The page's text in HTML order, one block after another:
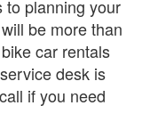
to planning your
be more than
car rentals
desk is
if you need